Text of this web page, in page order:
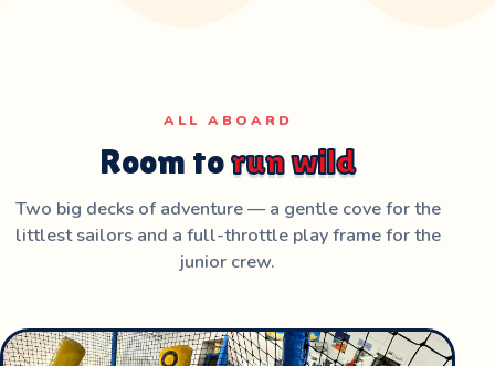
ALL ABOARD
Room torun wild
Two big decks of adventure — a gentle cove for the
littlest sailors and a full-throttle play frame for the
junior crew.